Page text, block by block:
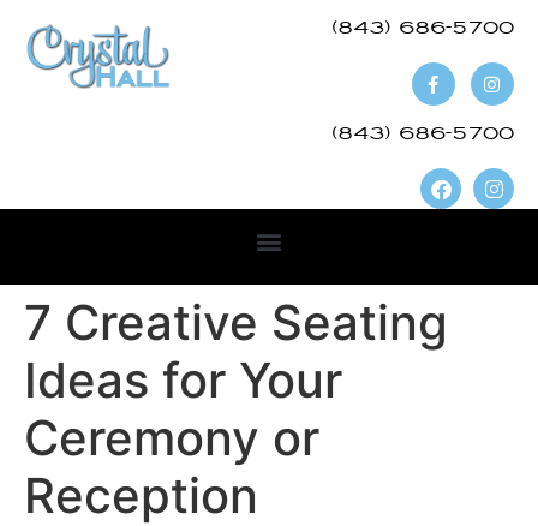
(843) 686-5700​
(843) 686-5700
7 Creative Seating
Ideas for Your
Ceremony or
Reception